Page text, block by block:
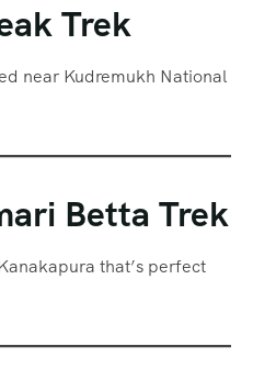
Trek
near Kudremukh National
Betta Trek
that’s perfect